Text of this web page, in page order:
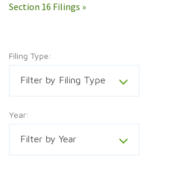
Section 16 Filings
Filing Type:
Filter by Filing Type
Year:
Filter by Year